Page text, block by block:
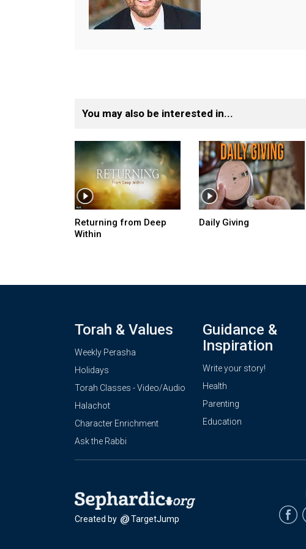
You may also be interested in...
Returning from Deep
Within
Daily Giving
Torah & Values
Weekly Perasha
Holidays
Torah Classes - Video/Audio
Halachot
Character Enrichment
Ask the Rabbi
Guidance &
Inspiration
Write your story!
Health
Parenting
Education
Created by TargetJump